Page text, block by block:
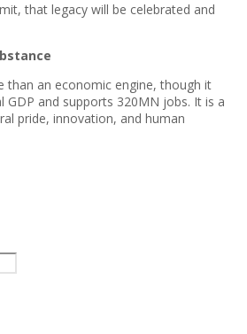
that legacy will be celebrated and
than an economic engine, though it
GDP and supports 320MN jobs. It is a
pride, innovation, and human